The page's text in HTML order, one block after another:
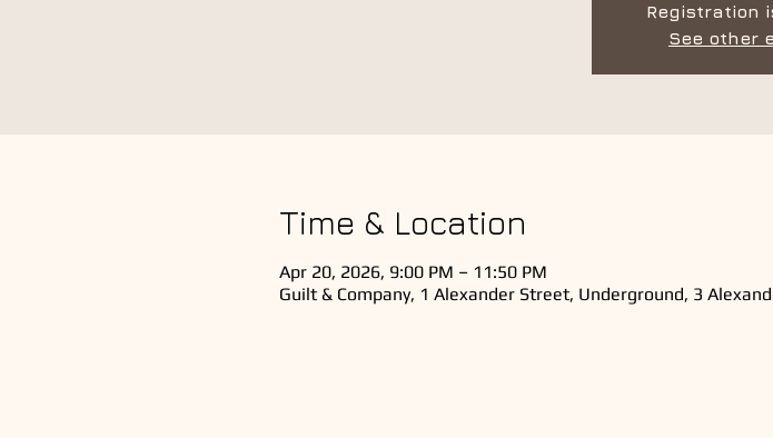
Registration
See other
Time & Location
Apr 20, 2026, 9:00 PM – 11:50 PM
Guilt & Company, 1 Alexander Street, Underground, 3